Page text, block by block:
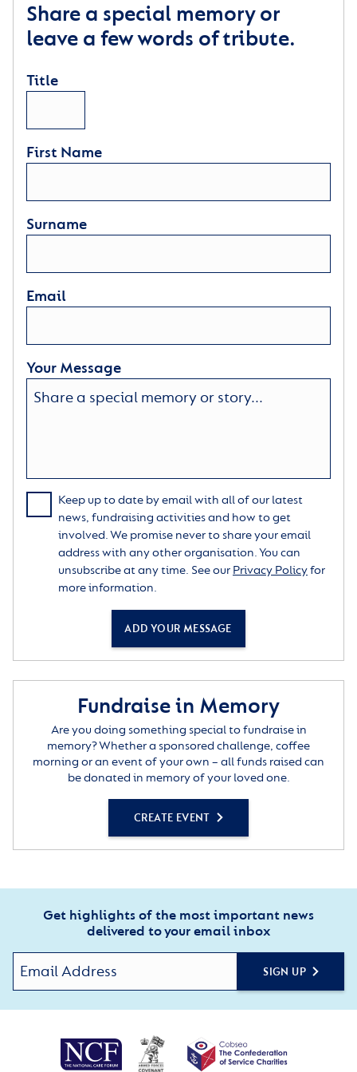
Share a special memory or
leave a few words of tribute.
Title
First Name
Surname
Email
Your Message
Keep up to date by email with all of our latest
news, fundraising activities and how to get
involved. We promise never to share your email
address with any other organisation. You can
unsubscribe at any time. See our Privacy Policyfor
more information.
ADD YOUR MESSAGE
Fundraise in Memory
Are you doing something special to fundraise in
memory? Whether a sponsored challenge, coffee
morning or an event of your own – all funds raised can
be donated in memory of your loved one.
CREATE EVENT
Get highlights of the most important news
delivered to your email inbox
SIGN UP